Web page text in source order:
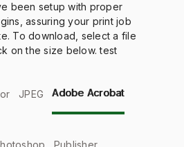
been setup with proper
assuring your print job
To download, select a file
on the size below. test
JPEG Adobe Acrobat
Publisher